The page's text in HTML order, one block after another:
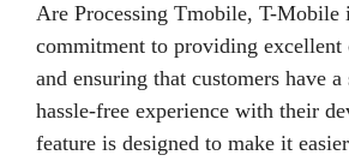
Are Processing Tmobile, T-Mobile
commitment to providing excellent
and ensuring that customers have a
hassle-free experience with their
feature is designed to make it